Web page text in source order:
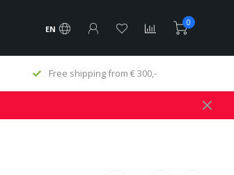
EN
0
Free shipping from € 300,-